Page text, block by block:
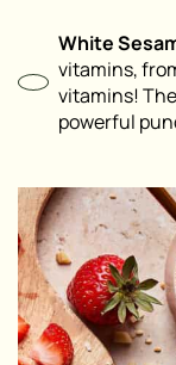
White
vitamins,
vitamins!
powerful